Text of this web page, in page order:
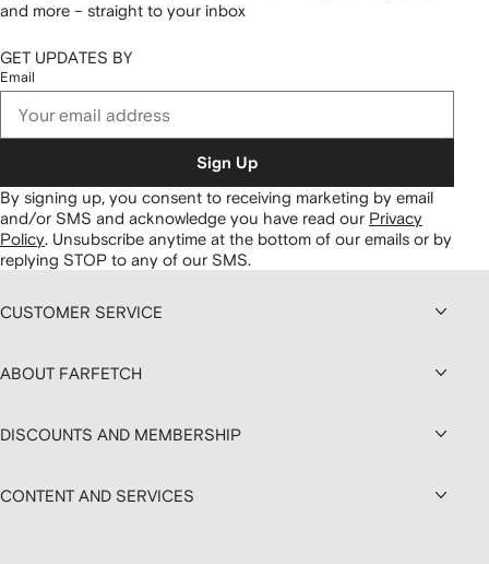
and more – straight to your inbox
GET UPDATES BY
Email
Sign Up
By signing up, you consent to receiving marketing by email
and/or SMS and acknowledge you have read our Privacy
Policy. Unsubscribe anytime at the bottom of our emails or by
replying STOP to any of our SMS.
CUSTOMER SERVICE
ABOUT FARFETCH
DISCOUNTS AND MEMBERSHIP
CONTENT AND SERVICES